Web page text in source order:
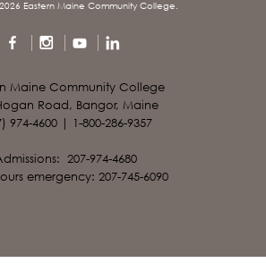
Eastern Maine Community College.
Maine Community College
Road, Bangor, Maine
974-4600 | 1-800-286-9357
207-974-4680
emergency: 207-745-6090